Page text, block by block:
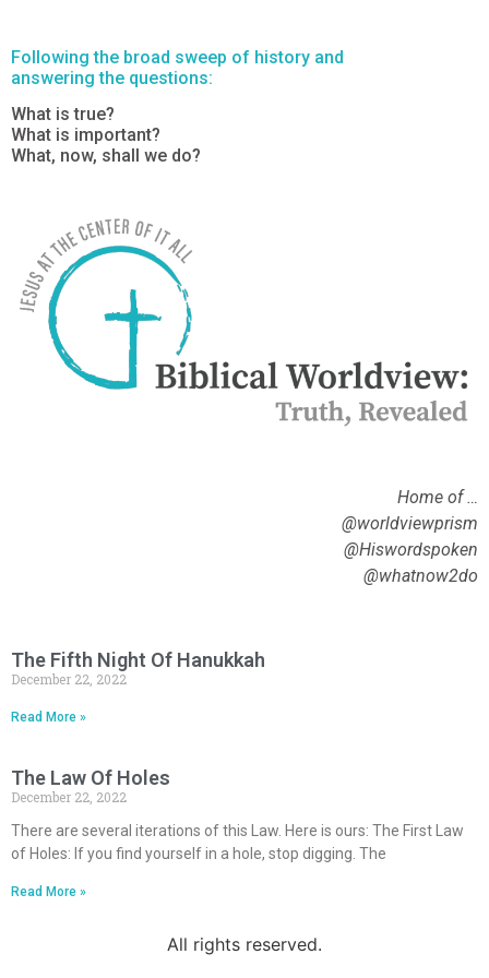
Following the broad sweep of history and
answering the questions:
What is true?
What is important?
What, now, shall we do?
Home of …
@worldviewprism
@Hiswordspoken
@whatnow2do
The Fifth Night Of Hanukkah
December 22, 2022
Read More »
The Law Of Holes
December 22, 2022
There are several iterations of this Law. Here is ours: The First Law
of Holes: If you find yourself in a hole, stop digging. The
Read More »
All rights reserved.